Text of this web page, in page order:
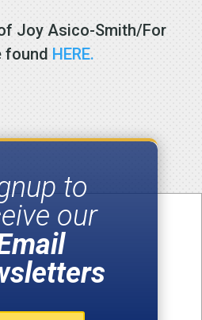
Joy Asico-Smith/For
found HERE.
to
our